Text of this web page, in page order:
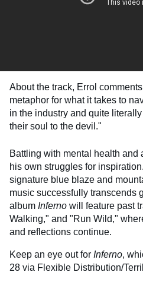
About the track, Errol
metaphor for what it takes to
in the industry and quite
their soul to the devil."
Battling with mental health and
his own struggles for
signature blue blaze and
music successfully transcends
album Inferno will feature past
Walking," and "Run Wild,"
and reflections continue.
Keep an eye out for Inferno,
28 via Flexible Distribution/